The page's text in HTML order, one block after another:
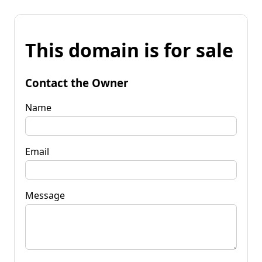
This domain is for sale
Contact the Owner
Name
Email
Message